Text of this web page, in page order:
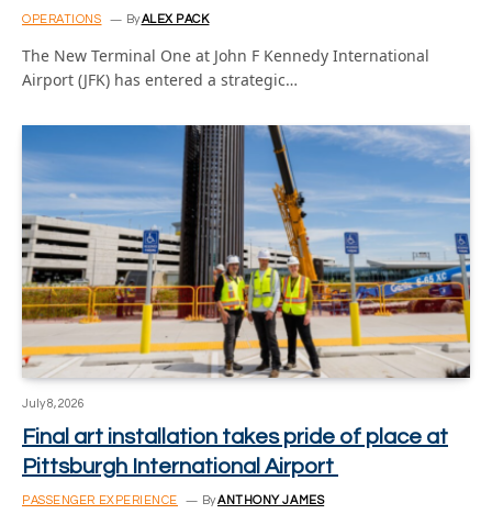
OPERATIONS By ALEX PACK
The New Terminal One at John F Kennedy International
Airport (JFK) has entered a strategic…
July 8, 2026
Final art installation takes pride of place at
Pittsburgh International Airport
PASSENGER EXPERIENCE ByANTHONY JAMES